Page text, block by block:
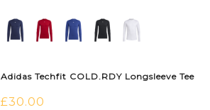
Adidas Techfit COLD.RDY Longsleeve Tee
£30.00